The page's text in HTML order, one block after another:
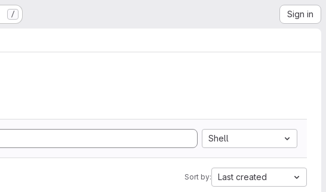
/ Sign in
Shell
Sort by: Last created